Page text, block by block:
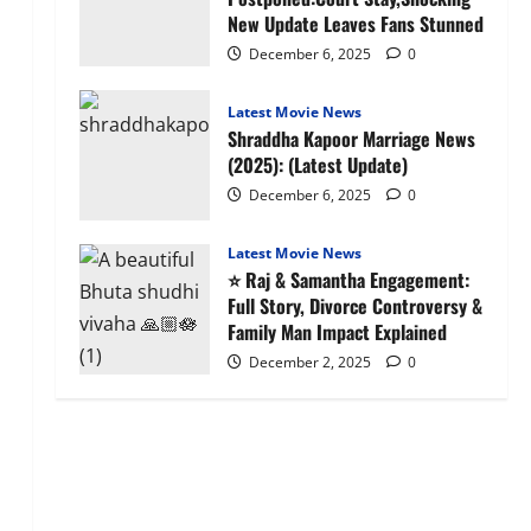
New Update Leaves Fans Stunned
December 6, 2025 0
Latest Movie News
Shraddha Kapoor Marriage News
(2025): (Latest Update)
December 6, 2025 0
Latest Movie News
⭐ Raj & Samantha Engagement:
Full Story, Divorce Controversy &
Family Man Impact Explained
December 2, 2025 0